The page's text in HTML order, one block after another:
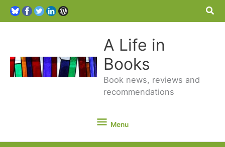
A Life in
Books
Book news, reviews and
recommendations
Menu
Menu